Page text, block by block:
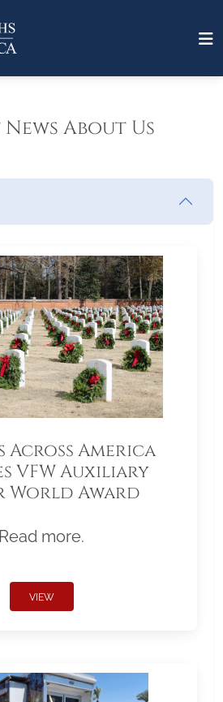
About Us
Across America
VFW Auxiliary
World Award
Read more.
VIEW